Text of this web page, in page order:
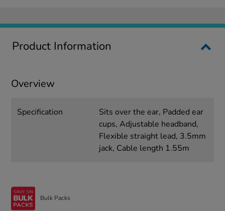
Product Information
Overview
Specification
Sits over the ear, Padded ear
cups, Adjustable headband,
Flexible straight lead, 3.5mm
jack, Cable length 1.55m
Bulk Packs